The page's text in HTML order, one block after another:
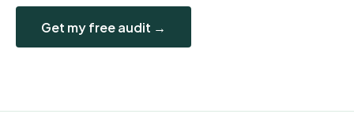
Get my free audit →